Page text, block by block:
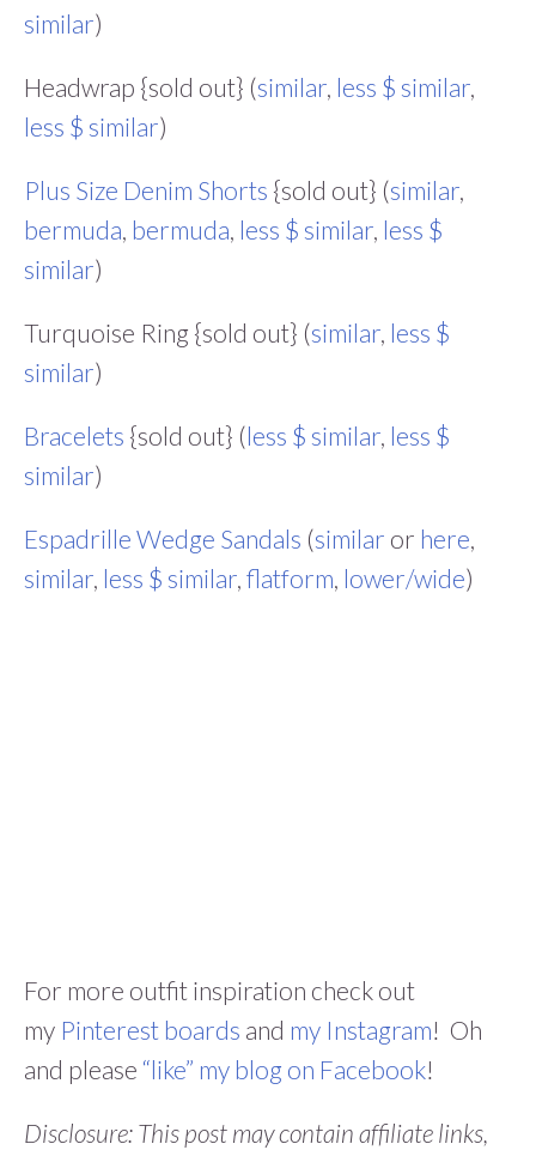
similar)
Headwrap {sold out} (similar less $ similar
less $ similar)
Plus Size Denim Shorts {sold out} (similar
bermuda bermuda less $ similar less $
similar)
Turquoise Ring {sold out} (similar less $
similar)
Bracelets {sold out} (less $ similar less $
similar)
Espadrille Wedge Sandals (similar or here
similar less $ similar flatform lower/wide)
For more outfit inspiration check out
my Pinterest boards and my Instagram! Oh
and please “like” my blog on Facebook!
Disclosure: This post may contain affiliate links,